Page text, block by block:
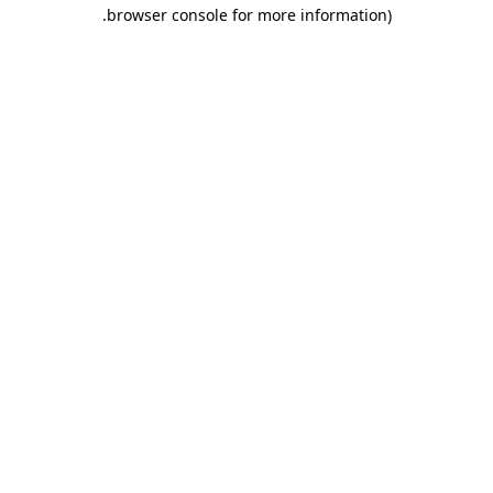
browser console for more information)
.